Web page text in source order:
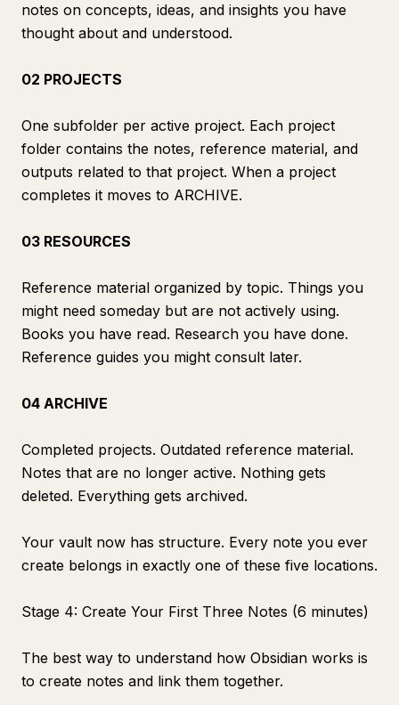
notes on concepts, ideas, and insights you have
thought about and understood.
02 PROJECTS
One subfolder per active project. Each project
folder contains the notes, reference material, and
outputs related to that project. When a project
completes it moves to ARCHIVE.
03 RESOURCES
Reference material organized by topic. Things you
might need someday but are not actively using.
Books you have read. Research you have done.
Reference guides you might consult later.
04 ARCHIVE
Completed projects. Outdated reference material.
Notes that are no longer active. Nothing gets
deleted. Everything gets archived.
Your vault now has structure. Every note you ever
create belongs in exactly one of these five locations.
Stage 4: Create Your First Three Notes (6 minutes)
The best way to understand how Obsidian works is
to create notes and link them together.